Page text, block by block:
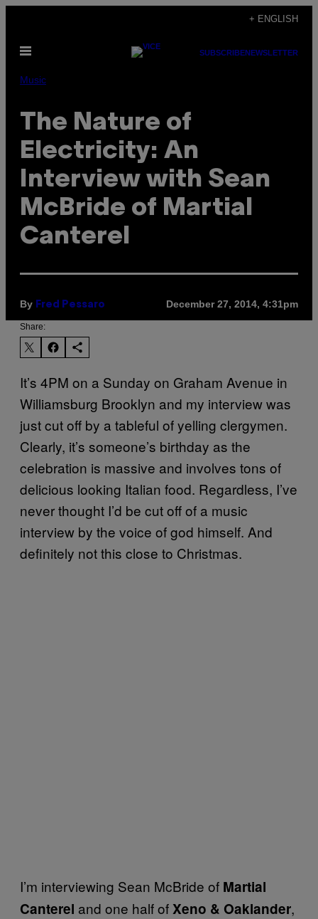
content
+ ENGLISH
Open
SUBSCRIBENEWSLETTER
Music
The Nature of
Electricity: An
Interview with Sean
McBride of Martial
Canterel
By Fred Pessaro December 27, 2014, 4:31pm
Share:
It’s 4PM on a Sunday on Graham Avenue in
Williamsburg Brooklyn and my interview was
just cut off by a tableful of yelling clergymen.
Clearly, it’s someone’s birthday as the
celebration is massive and involves tons of
delicious looking Italian food. Regardless, I’ve
never thought I’d be cut off of a music
interview by the voice of god himself. And
definitely not this close to Christmas.
I’m interviewing Sean McBride of Martial
Canterel and one half ofXeno & Oaklander,